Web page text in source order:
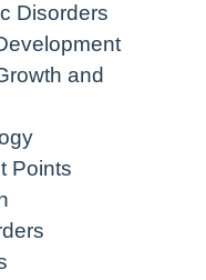
Disorders
and
Points